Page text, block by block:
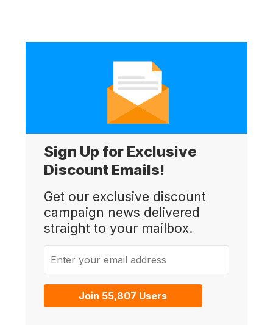
Sign Up for Exclusive
Discount Emails!
Get our exclusive discount
campaign news delivered
straight to your mailbox.
Join 55,807 Users